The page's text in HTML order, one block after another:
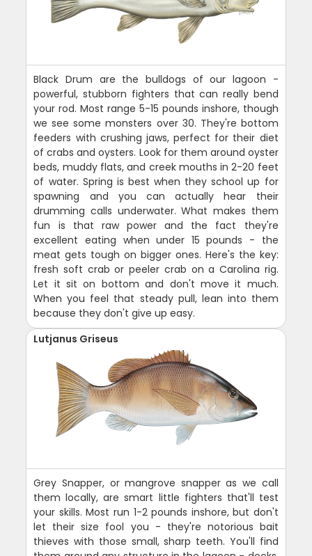
Black Drum are the bulldogs of our lagoon -
powerful, stubborn fighters that can really bend
your rod. Most range 5-15 pounds inshore, though
we see some monsters over 30. They're bottom
feeders with crushing jaws, perfect for their diet
of crabs and oysters. Look for them around oyster
beds, muddy flats, and creek mouths in 2-20 feet
of water. Spring is best when they school up for
spawning and you can actually hear their
drumming calls underwater. What makes them
fun is that raw power and the fact they're
excellent eating when under 15 pounds - the
meat gets tough on bigger ones. Here's the key:
fresh soft crab or peeler crab on a Carolina rig.
Let it sit on bottom and don't move it much.
When you feel that steady pull, lean into them
because they don't give up easy.
Lutjanus Griseus
Grey Snapper, or mangrove snapper as we call
them locally, are smart little fighters that'll test
your skills. Most run 1-2 pounds inshore, but don't
let their size fool you - they're notorious bait
thieves with those small, sharp teeth. You'll find